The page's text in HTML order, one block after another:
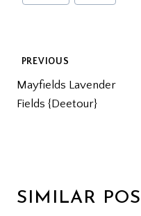
Tags:
POST
NAVIGATION
PREVIOUS
Mayfields Lavender
Fields {Deetour}
SIMILAR